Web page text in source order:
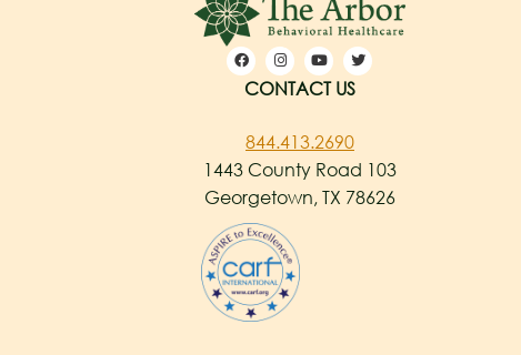
CONTACT US
844.413.2690
1443 County Road 103
Georgetown, TX 78626